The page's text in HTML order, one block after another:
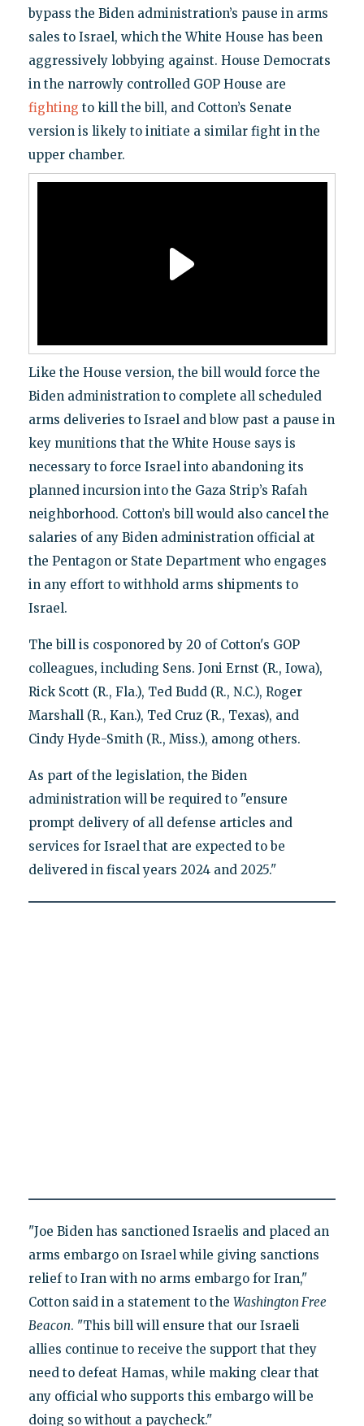
bypass the Biden administration’s pause in arms
sales to Israel, which the White House has been
aggressively lobbying against. House Democrats
in the narrowly controlled GOP House are
fighting to kill the bill, and Cotton’s Senate
version is likely to initiate a similar fight in the
upper chamber.
Like the House version, the bill would force the
Biden administration to complete all scheduled
arms deliveries to Israel and blow past a pause in
key munitions that the White House says is
necessary to force Israel into abandoning its
planned incursion into the Gaza Strip’s Rafah
neighborhood. Cotton’s bill would also cancel the
salaries of any Biden administration official at
the Pentagon or State Department who engages
in any effort to withhold arms shipments to
Israel.
The bill is cosponored by 20 of Cotton's GOP
colleagues, including Sens. Joni Ernst (R., Iowa),
Rick Scott (R., Fla.), Ted Budd (R., N.C.), Roger
Marshall (R., Kan.), Ted Cruz (R., Texas), and
Cindy Hyde-Smith (R., Miss.), among others.
As part of the legislation, the Biden
administration will be required to "ensure
prompt delivery of all defense articles and
services for Israel that are expected to be
delivered in fiscal years 2024 and 2025."
"Joe Biden has sanctioned Israelis and placed an
arms embargo on Israel while giving sanctions
relief to Iran with no arms embargo for Iran,"
Cotton said in a statement to the Washington Free
Beacon. "This bill will ensure that our Israeli
allies continue to receive the support that they
need to defeat Hamas, while making clear that
any official who supports this embargo will be
doing so without a paycheck."